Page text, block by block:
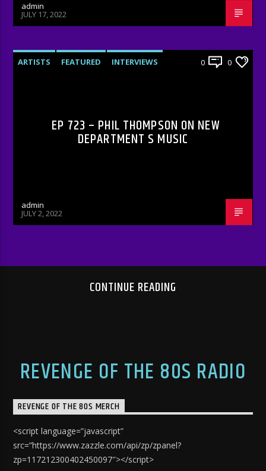
admin
JULY 17, 2022
ARTISTS FEATURED
INTERVIEWS
0 0
EP 723 – PHIL THOMPSON ON NEW
DEPARTMENT S MUSIC
admin
JULY 2, 2022
CONTINUE READING
REVENGE OF THE 80S RADIO
REVENGE OF THE 80S MERCH
<script language=”javascript”
src=”https://www.zazzle.com/api/zp/zpanel?
zp=117212300402450097″></script>